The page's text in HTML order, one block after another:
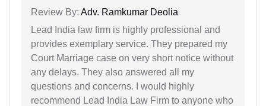
Review By: Adv. Ramkumar Deolia
Lead India law firm is highly professional and
provides exemplary service. They prepared my
Court Marriage case on very short notice without
any delays. They also answered all my
questions and concerns. I would highly
recommend Lead India Law Firm to anyone who